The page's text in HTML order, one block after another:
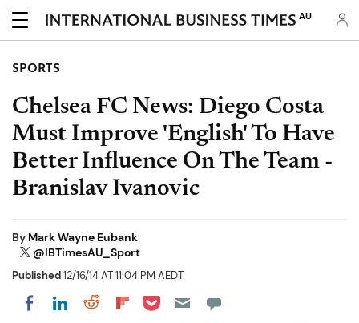
AU
SPORTS
Chelsea FC News: Diego Costa
Must Improve 'English' To Have
Better Influence On The Team -
Branislav Ivanovic
By Mark Wayne Eubank
@IBTimesAU_Sport
Published12/16/14 AT 11:04 PM AEDT
Share on Facebook
Share on LinkedIn
Share on Reddit
Share on Flipboard
Share on Pocket